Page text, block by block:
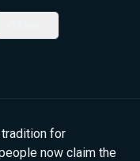
tradition for
now claim the